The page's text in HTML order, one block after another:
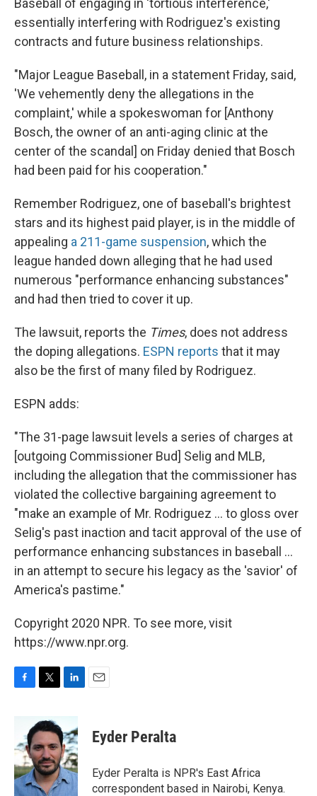
Baseball of engaging in 'tortious interference,'
essentially interfering with Rodriguez's existing
contracts and future business relationships.
"Major League Baseball, in a statement Friday, said,
'We vehemently deny the allegations in the
complaint,' while a spokeswoman for [Anthony
Bosch, the owner of an anti-aging clinic at the
center of the scandal] on Friday denied that Bosch
had been paid for his cooperation."
Remember Rodriguez, one of baseball's brightest
stars and its highest paid player, is in the middle of
appealing a 211-game suspension, which the
league handed down alleging that he had used
numerous "performance enhancing substances"
and had then tried to cover it up.
The lawsuit, reports the Times, does not address
the doping allegations. ESPN reports that it may
also be the first of many filed by Rodriguez.
ESPN adds:
"The 31-page lawsuit levels a series of charges at
[outgoing Commissioner Bud] Selig and MLB,
including the allegation that the commissioner has
violated the collective bargaining agreement to
"make an example of Mr. Rodriguez ... to gloss over
Selig's past inaction and tacit approval of the use of
performance enhancing substances in baseball ...
in an attempt to secure his legacy as the 'savior' of
America's pastime."
Copyright 2020 NPR. To see more, visit
https://www.npr.org.
b
o
o
k
i
t
t
e
r
n
k
e
d
I
n
Eyder Peralta
Eyder Peralta is NPR's East Africa
correspondent based in Nairobi, Kenya.